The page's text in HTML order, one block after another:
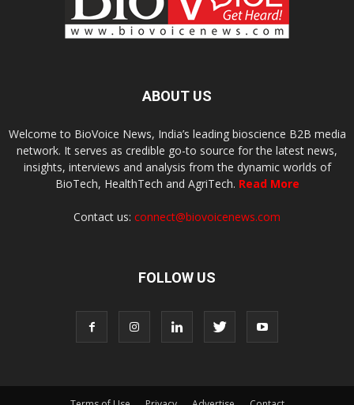
ABOUT US
Welcome to BioVoice News, India’s leading bioscience B2B media
network. It serves as credible go-to source for the latest news,
insights, interviews and analysis from the dynamic worlds of
BioTech, HealthTech and AgriTech. Read More
Contact us: connect@biovoicenews.com
FOLLOW US